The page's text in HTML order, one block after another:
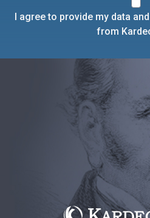
I agree to provide my data
from